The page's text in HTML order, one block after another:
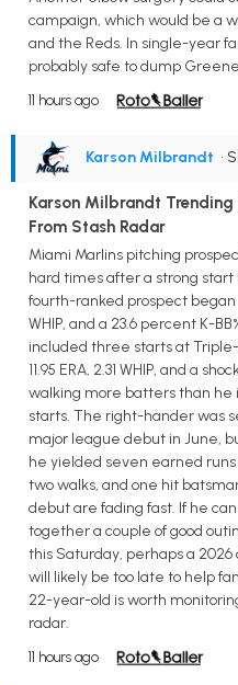
campaign, which would be a
and the Reds. In single-year
probably safe to dump
11 hours ago
Karson Milbrandt •
Karson Milbrandt Trending
From Stash Radar
Miami Marlins pitching
hard times after a strong start
fourth-ranked prospect began
WHIP, and a 23.6 percent K-
included three starts at
11.95 ERA, 2.31 WHIP, and a
walking more batters than he
starts. The right-hander was
major league debut in June,
he yielded seven earned
two walks, and one hit
debut are fading fast. If he
together a couple of good
this Saturday, perhaps a
will likely be too late to help
22-year-old is worth
radar.
11 hours ago